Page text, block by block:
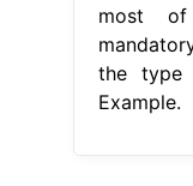
most of
the type
Example.